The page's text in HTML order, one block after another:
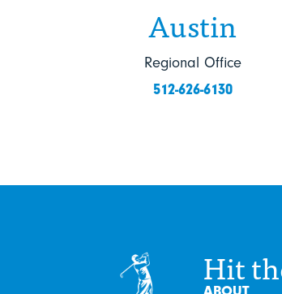
Austin
Regional Office
512-626-6130
Hit